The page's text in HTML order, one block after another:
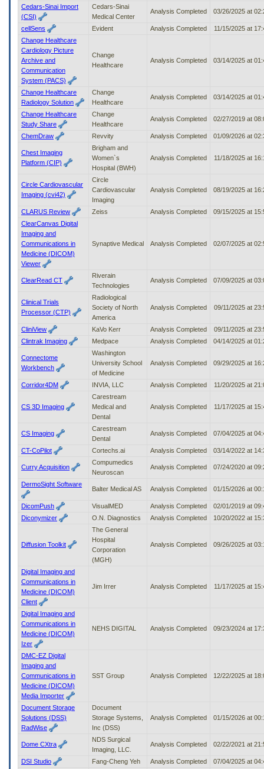
Cedars-Sinai Import
(CSI)
Cedars-Sinai
Medical Center
Analysis Completed 03/26/2025 at
cellSens Evident Analysis Completed
11/15/2025 at
Change Healthcare
Cardiology Picture
Archive and
Communication
System (PACS)
Change
Healthcare
Analysis Completed 03/14/2025 at
Change Healthcare
Radiology Solution
Change
Healthcare
Analysis Completed 03/14/2025 at
Change Healthcare
Study Share
Change
Healthcare
Analysis Completed 02/27/2019 at
ChemDraw Revvity Analysis Completed 01/09/2026 at
Chest Imaging
Platform (CIP)
Brigham and
Women`s
Hospital (BWH)
Analysis Completed 11/18/2025 at
Circle Cardiovascular
Imaging (cvi42)
Circle
Cardiovascular
Imaging
Analysis Completed 08/19/2025 at
CLARUS Review Zeiss Analysis Completed
09/15/2025 at
ClearCanvas Digital
Imaging and
Communications in
Medicine (DICOM)
Viewer
Synaptive Medical Analysis Completed 02/07/2025 at
ClearRead CT
Riverain
Technologies
Analysis Completed 07/09/2025 at
Clinical Trials
Processor (CTP)
Radiological
Society of North
America
Analysis Completed 09/11/2025 at
CliniView KaVo Kerr Analysis Completed
09/11/2025 at
Clintrak Imaging
Medpace Analysis Completed 04/14/2025 at
Connectome
Workbench
Washington
University School
of Medicine
Analysis Completed 09/29/2025 at
Corridor4DM INVIA, LLC Analysis Completed 11/20/2025 at
CS 3D Imaging
Carestream
Medical and
Dental
Analysis Completed 11/17/2025 at
CS Imaging
Carestream
Dental
Analysis Completed 07/04/2025 at
CT-CoPilot Cortechs.ai Analysis Completed 03/14/2022 at
Curry Acquisition
Compumedics
Neuroscan
Analysis Completed 07/24/2020 at
DermoSight Software
Balter Medical AS Analysis Completed 01/15/2026 at
DicomPush VisualMED Analysis Completed
02/01/2019 at
Diconymizer
O.N. Diagnostics Analysis Completed 10/20/2022 at
Diffusion Toolkit
The General
Hospital
Corporation
(MGH)
Analysis Completed 09/26/2025 at
Digital Imaging and
Communications in
Medicine (DICOM)
Client
Jim Irrer Analysis Completed 11/17/2025 at
Digital Imaging and
Communications in
Medicine (DICOM)
Izer
NEHS DIGITAL Analysis Completed 09/23/2024 at
DMC-EZ Digital
Imaging and
Communications in
Medicine (DICOM)
Media Importer
SST Group Analysis Completed 12/22/2025 at
Document Storage
Solutions (DSS)
RadWise
Document
Storage Systems,
Inc (DSS)
Analysis Completed 01/15/2026 at
Dome CXtra
NDS Surgical
Imaging, LLC.
Analysis Completed 02/22/2021 at
DSI Studio Fang-Cheng Yeh Analysis Completed 07/04/2025 at